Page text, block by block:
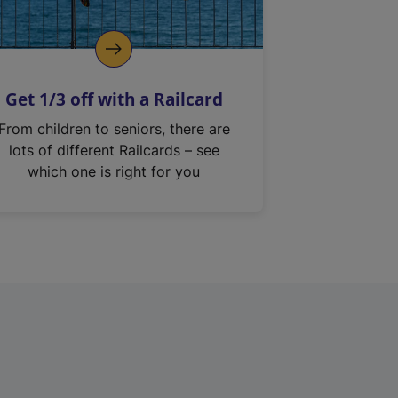
Get 1/3 off with a Railcard
From children to seniors, there are
lots of different Railcards – see
which one is right for you